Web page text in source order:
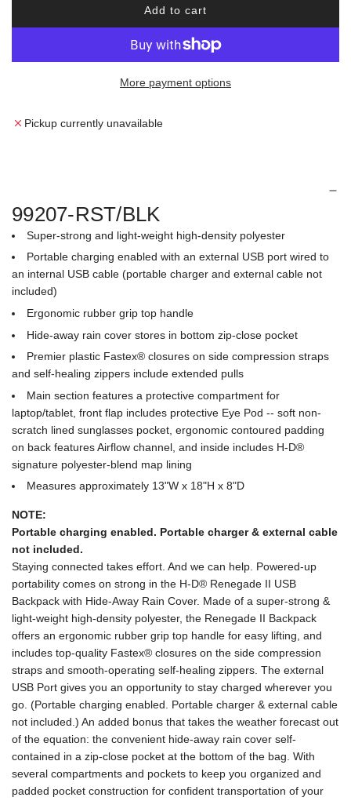
p
r
c
Add to cart
l
a
i
More payment options
Pickup currently unavailable
99207-RST/BLK
Super-strong and light-weight high-density polyester
Portable charging enabled with an external USB port wired to
an internal USB cable (portable charger and external cable not
included)
Ergonomic rubber grip top handle
Hide-away rain cover stores in bottom zip-close pocket
Premier plastic Fastex® closures on side compression straps
and self-healing zippers include extended pulls
Main section features a protective compartment for
laptop/tablet, front flap includes protective Eye Pod -- soft non-
scratch lined sunglasses pocket, ergonomic contoured padding
on back features Airflow channel, and inside includes H-D®
signature polyester-blend map lining
Measures approximately 13"W x 18"H x 8"D
NOTE:
Portable charging enabled. Portable charger & external cable
not included.
Staying connected takes effort. And we can help. Powered-up
portability comes on strong in the H-D® Renegade II USB
Backpack with Hide-Away Rain Cover. Made of a super-strong &
light-weight high-density polyester, the Renegade II Backpack
offers an ergonomic rubber grip top handle for easy lifting, and
includes top-quality Fastex® closures on the side compression
straps and smooth-operating self-healing zippers. The external
USB Port gives you an opportunity to stay charged wherever you
go. (Portable charging enabled. Portable charger & external cable
not included.) An added bonus that takes the weather forecast out
of the equation: the convenient hide-away rain cover self-
contained in a zip-close pocket at the bottom of the bag. With
several compartments and pockets to keep you organized and
padded pocket construction for confident transportation of your